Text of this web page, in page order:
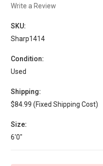
Write a Review
SKU:
Sharp1414
Condition:
Used
Shipping:
$84.99 (Fixed Shipping Cost)
Size:
6'0"